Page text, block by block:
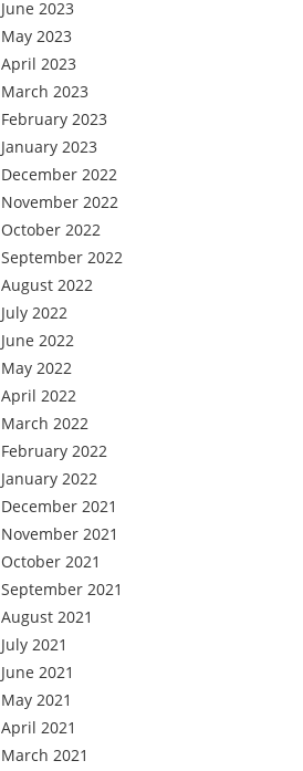
June 2023
May 2023
April 2023
March 2023
February 2023
January 2023
December 2022
November 2022
October 2022
September 2022
August 2022
July 2022
June 2022
May 2022
April 2022
March 2022
February 2022
January 2022
December 2021
November 2021
October 2021
September 2021
August 2021
July 2021
June 2021
May 2021
April 2021
March 2021